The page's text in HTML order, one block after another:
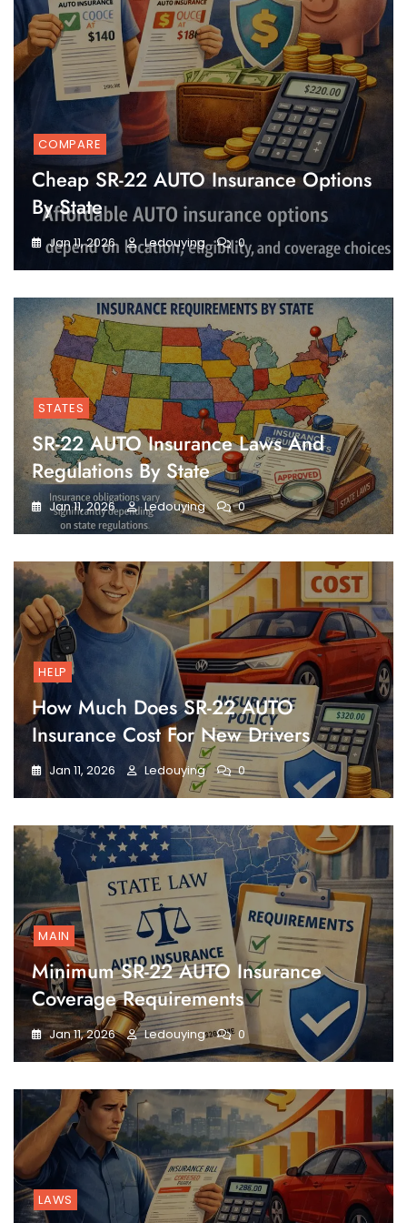
COMPARE
Cheap SR-22 AUTO Insurance Options
By State
Jan 11, 2026 Ledouying 0
STATES
SR-22 AUTO Insurance Laws And
Regulations By State
Jan 11, 2026 Ledouying 0
HELP
How Much Does SR-22 AUTO
Insurance Cost For New Drivers
Jan 11, 2026 Ledouying 0
MAIN
Minimum SR-22 AUTO Insurance
Coverage Requirements
Jan 11, 2026 Ledouying 0
LAWS